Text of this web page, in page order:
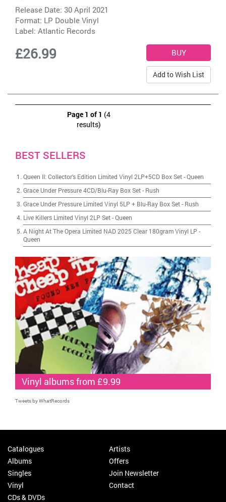
Release Date: 30 April 2021
Format: LP Double Vinyl
Label: Atlantic Records
£26.99
Add to Wish List
Page 1 of 1 (4
results)
BEST SELLERS
Queen II: Collector's Edition Limited Vinyl 2LP+5CD Box Set-Queen
Grace Under Pressure 4CD/Blu-Ray Box Set- Rush
Grace Under Pressure Limited Vinyl 5LP + Blu-Ray Box Set- Rush
Live Killers Limited Vinyl 2LP Set-Queen
A Night At The Opera Limited NAD 2025 Clear 180gram Vinyl LP -
Queen
Vinyl albums from £9.99
Tweets by WhatRecords
Catalogues
Albums
Singles
Vinyl
CDs & DVDs
Artists
Offers
Join Newsletter
Contact